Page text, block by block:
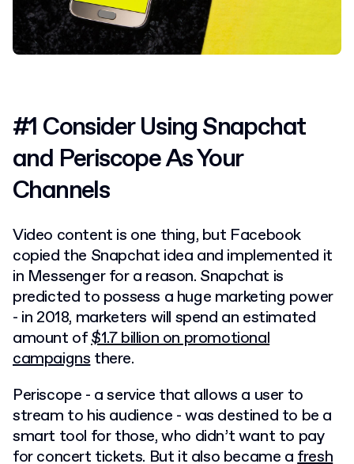
#1 Consider Using Snapchat
and Periscope As Your
Channels
Video content is one thing, but Facebook
copied the Snapchat idea and implemented it
in Messenger for a reason. Snapchat is
predicted to possess a huge marketing power
- in 2018, marketers will spend an estimated
amount of$1.7 billion on promotional
campaignsthere.
Periscope - a service that allows a user to
stream to his audience - was destined to be a
smart tool for those, who didn’t want to pay
for concert tickets. But it also became afresh